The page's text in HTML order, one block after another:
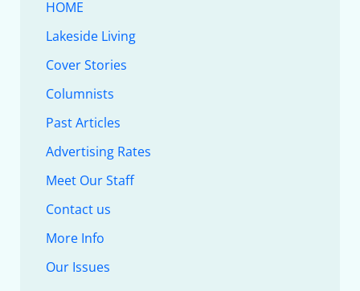
HOME
Lakeside Living
Cover Stories
Columnists
Past Articles
Advertising Rates
Meet Our Staff
Contact us
More Info
Our Issues